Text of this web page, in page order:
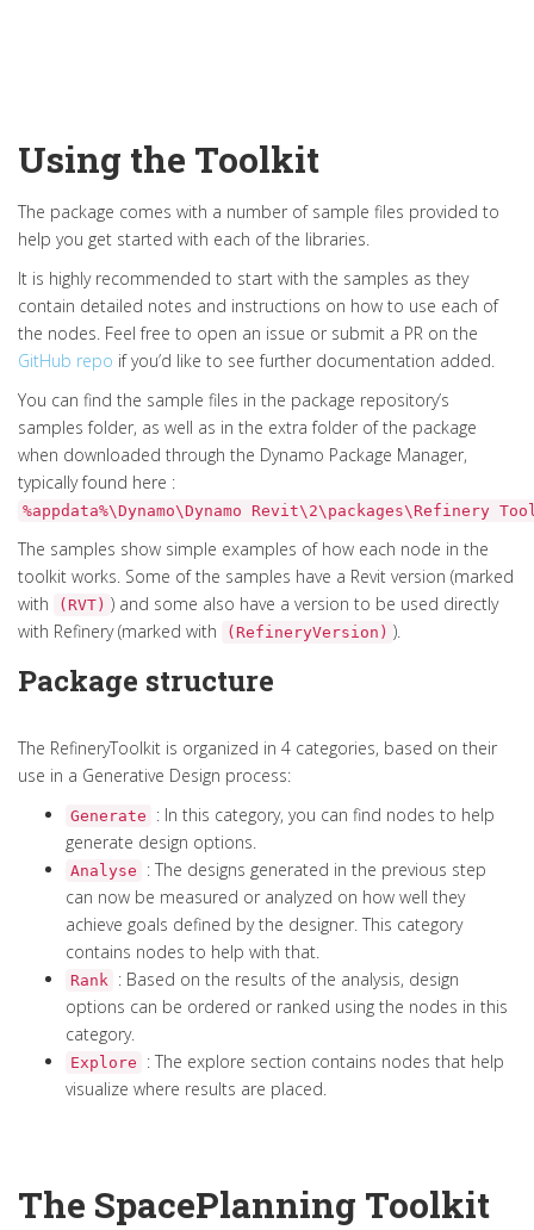
Using the Toolkit
The package comes with a number of sample files provided to
help you get started with each of the libraries.
It is highly recommended to start with the samples as they
contain detailed notes and instructions on how to use each of
the nodes. Feel free to open an issue or submit a PR on the
GitHub repo if you’d like to see further documentation added.
You can find the sample files in the package repository’s
samples folder, as well as in the extra folder of the package
when downloaded through the Dynamo Package Manager,
typically found here :
%appdata%\Dynamo\Dynamo Revit\2\packages\Refinery
The samples show simple examples of how each node in the
toolkit works. Some of the samples have a Revit version (marked
with
(RVT) ) and some also have a version to be used directly
with Refinery (marked with
(RefineryVersion) ).
Package structure
The RefineryToolkit is organized in 4 categories, based on their
use in a Generative Design process:
Generate
: In this category, you can find nodes to help
generate design options.
Analyse
: The designs generated in the previous step
can now be measured or analyzed on how well they
achieve goals defined by the designer. This category
contains nodes to help with that.
Rank
: Based on the results of the analysis, design
options can be ordered or ranked using the nodes in this
category.
Explore
: The explore section contains nodes that help
visualize where results are placed.
The SpacePlanning Toolkit